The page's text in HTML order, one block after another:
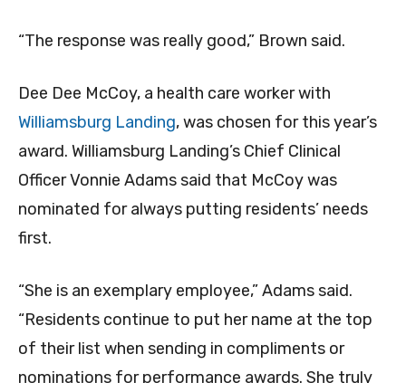
“The response was really good,” Brown said.
Dee Dee McCoy, a health care worker with
Williamsburg Landing, was chosen for this year’s
award. Williamsburg Landing’s Chief Clinical
Officer Vonnie Adams said that McCoy was
nominated for always putting residents’ needs
first.
“She is an exemplary employee,” Adams said.
“Residents continue to put her name at the top
of their list when sending in compliments or
nominations for performance awards. She truly